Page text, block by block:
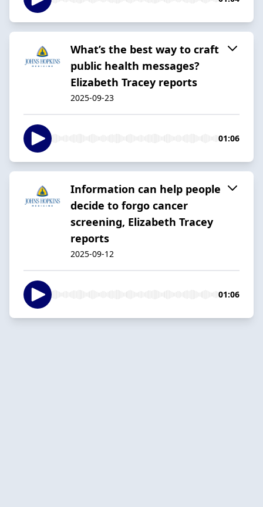
What’s the best way to craft
public health messages?
Elizabeth Tracey reports
2025-09-23
01:06
Information can help people
decide to forgo cancer
screening, Elizabeth Tracey
reports
2025-09-12
01:06